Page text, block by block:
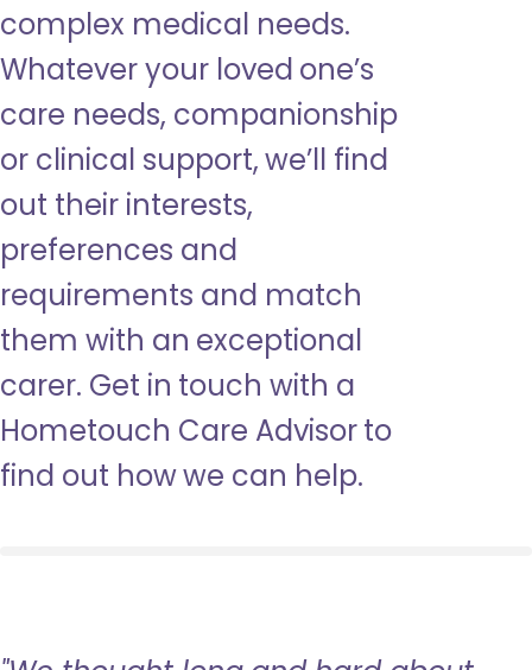
complex medical needs.
Whatever your loved one’s
care needs, companionship
or clinical support, we’ll find
out their interests,
preferences and
requirements and match
them with an exceptional
carer. Get in touch with a
Hometouch Care Advisor to
find out how we can help.